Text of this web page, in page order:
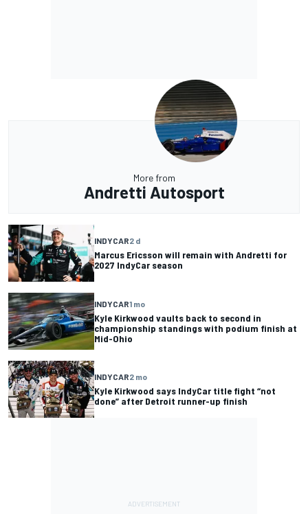
More from
Andretti Autosport
INDYCAR2 d
Marcus Ericsson will remain with Andretti for
2027 IndyCar season
INDYCAR1 mo
Kyle Kirkwood vaults back to second in
championship standings with podium finish at
Mid-Ohio
INDYCAR2 mo
Kyle Kirkwood says IndyCar title fight “not
done” after Detroit runner-up finish